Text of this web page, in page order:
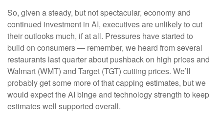
So, given a steady, but not spectacular, economy and
continued investment in AI, executives are unlikely to cut
their outlooks much, if at all. Pressures have started to
build on consumers — remember, we heard from several
restaurants last quarter about pushback on high prices and
Walmart (WMT) and Target (TGT) cutting prices. We’ll
probably get some more of that capping estimates, but we
would expect the AI binge and technology strength to keep
estimates well supported overall.